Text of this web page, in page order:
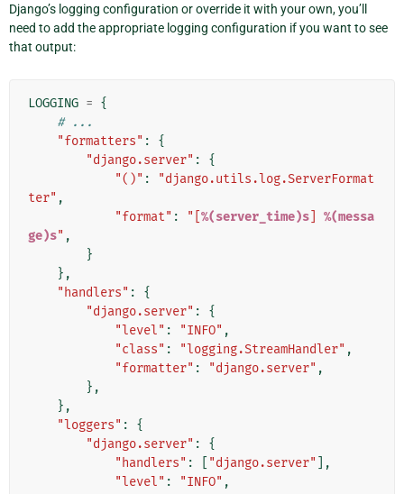
Django’s logging configuration or override it with your own, you’ll
need to add the appropriate logging configuration if you want to see
that output:
LOGGING = {
# ...
"formatters" :
{
"django.server" :
{
"()" :
"django.utils.log.ServerFormat
ter" ,
"format" : "[ %(server_time)s
%(messa
ge)s" ,
}
},
"handlers" :
{
"django.server" :
{
"level" : "INFO" ,
"class" : "logging.StreamHandler" ,
"formatter" : "django.server" ,
},
},
"loggers" :
{
"django.server" :
{
"handlers" : "django.server"
],
"level" : "INFO" ,